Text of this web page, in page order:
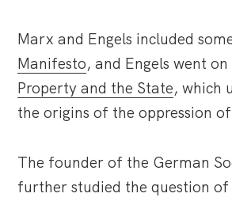
Marx and Engels included
Manifesto, and Engels went
Property and the State, which
the origins of the oppression
The founder of the German
further studied the question of